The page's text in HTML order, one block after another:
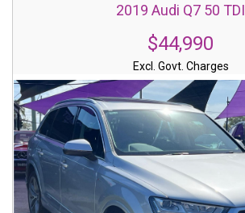
2019 Audi Q7 50 TDI
$44,990
Excl. Govt. Charges